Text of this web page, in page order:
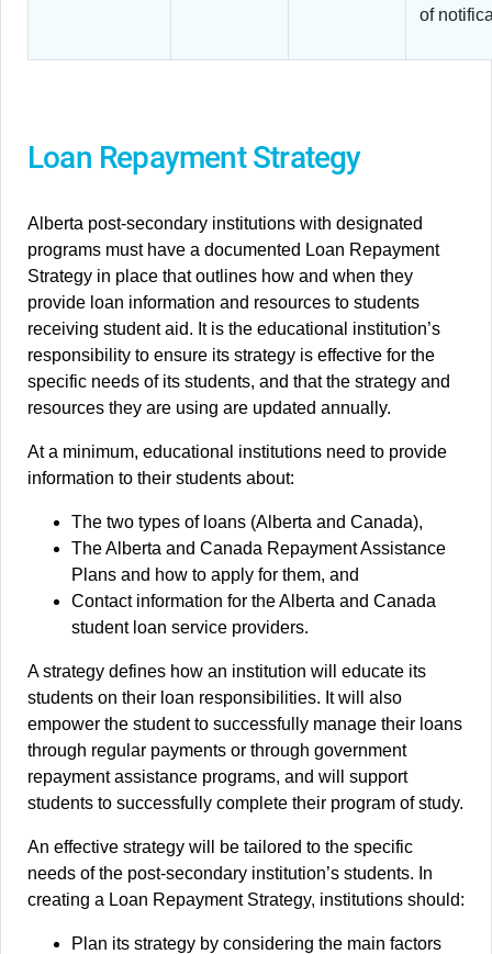
of
Loan Repayment Strategy
Alberta post-secondary institutions with designated
programs must have a documented Loan Repayment
Strategy in place that outlines how and when they
provide loan information and resources to students
receiving student aid. It is the educational institution’s
responsibility to ensure its strategy is effective for the
specific needs of its students, and that the strategy and
resources they are using are updated annually.
At a minimum, educational institutions need to provide
information to their students about:
The two types of loans (Alberta and Canada),
The Alberta and Canada Repayment Assistance
Plans and how to apply for them, and
Contact information for the Alberta and Canada
student loan service providers.
A strategy defines how an institution will educate its
students on their loan responsibilities. It will also
empower the student to successfully manage their loans
through regular payments or through government
repayment assistance programs, and will support
students to successfully complete their program of study.
An effective strategy will be tailored to the specific
needs of the post-secondary institution’s students. In
creating a Loan Repayment Strategy, institutions should:
Plan its strategy by considering the main factors